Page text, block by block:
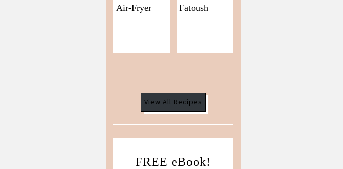
Air-Fryer
Fatoush
View All Recipes
FREE eBook!